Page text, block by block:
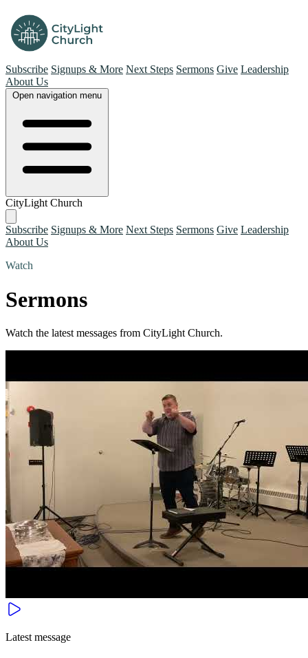
Subscribe Signups & More Next Steps Sermons Give Leadership
About Us
Open navigation menu
CityLight Church
Subscribe Signups & More Next Steps Sermons Give Leadership
About Us
Watch
Sermons
Watch the latest messages from CityLight Church.
Latest message